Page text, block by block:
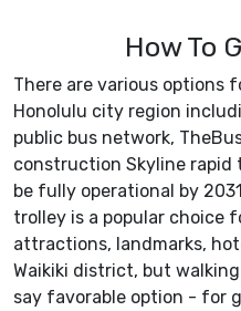
How To
There are various options
Honolulu city region
public bus network,
construction Skyline
be fully operational by
trolley is a popular choice
attractions, landmarks,
Waikiki district, but
say favorable option - for